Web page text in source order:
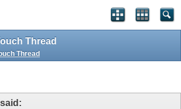
Thread
Thread
said: